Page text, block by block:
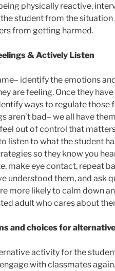
physically reactive,
student from the
from getting harmed.
& Actively Listen
identify the emotions
are feeling. Once they
ways to regulate those
aren’t bad– we all have
out of control that
listen to what the student
so they know you
make eye contact, repeat
understood them, and ask
more likely to calm down
adult who cares about
and choices for
activity for the
with classmates